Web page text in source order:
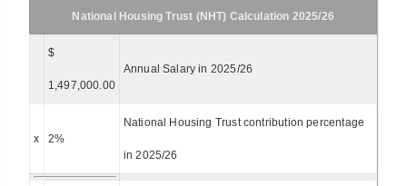
National Housing Trust (NHT) Calculation 2025/26
$
1,497,000.00
Annual Salary in 2025/26
x 2%
National Housing Trust contribution percentage
in 2025/26